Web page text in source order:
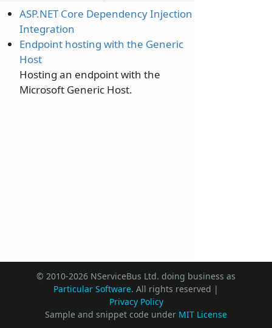
ASP.NET Core Dependency Injection
Integration
Endpoint hosting with the Generic
Host
Hosting an endpoint with the
Microsoft Generic Host.
© 2010-2026 NServiceBus Ltd. doing business as
Particular Software. All rights reserved |
Privacy Policy
Sample and snippet code under MIT License